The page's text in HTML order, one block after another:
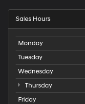
Sales Hours
Monday
Tuesday
Wednesday
Thursday
Friday